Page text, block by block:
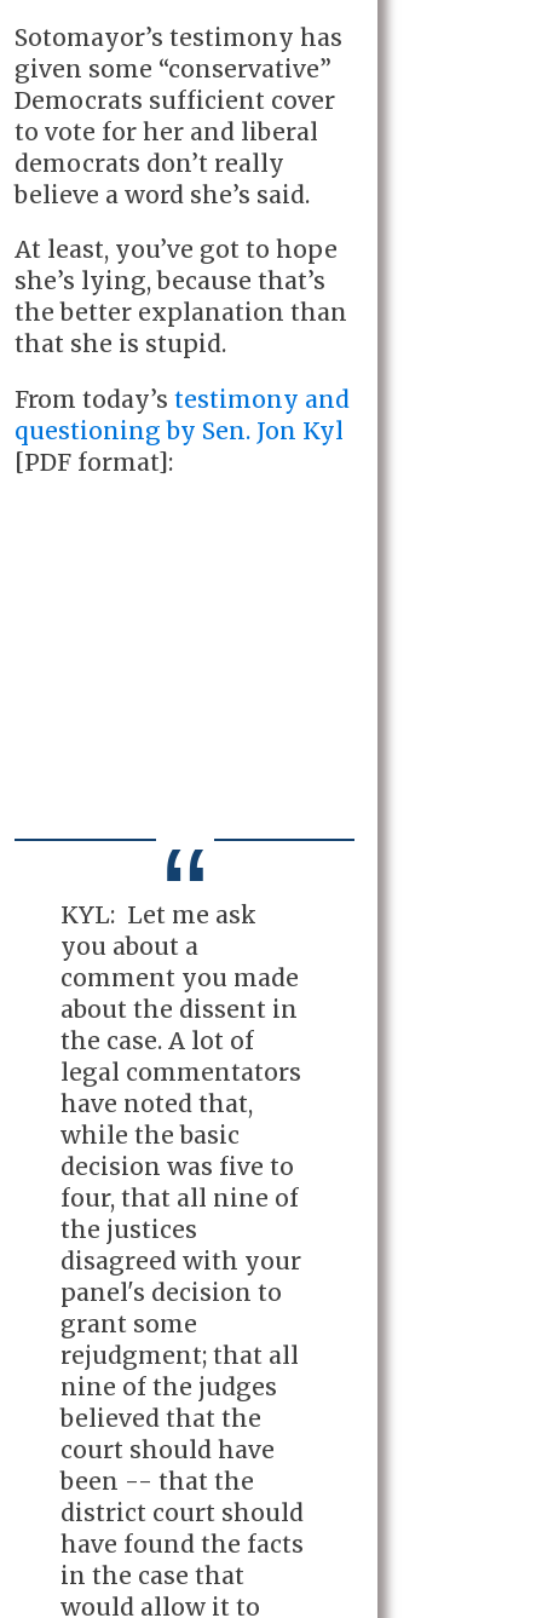
Sotomayor’s testimony has
given some “conservative”
Democrats sufficient cover
to vote for her and liberal
democrats don’t really
believe a word she’s said.
At least, you’ve got to hope
she’s lying, because that’s
the better explanation than
that she is stupid.
From today’s testimony and
questioning by Sen. Jon Kyl
[PDF format]:
KYL: Let me ask
you about a
comment you made
about the dissent in
the case. A lot of
legal commentators
have noted that,
while the basic
decision was five to
four, that all nine of
the justices
disagreed with your
panel's decision to
grant some
rejudgment; that all
nine of the judges
believed that the
court should have
been -- that the
district court should
have found the facts
in the case that
would allow it to